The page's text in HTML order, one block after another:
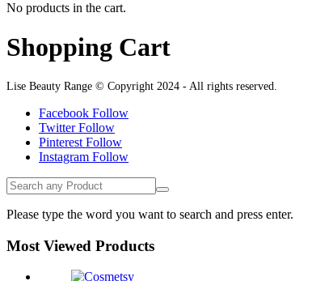
No products in the cart.
Shopping Cart
Lise Beauty Range © Copyright 2024 - All rights reserved.
Facebook Follow
Twitter Follow
Pinterest Follow
Instagram Follow
Please type the word you want to search and press enter.
Most Viewed Products